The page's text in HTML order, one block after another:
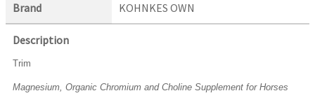
Brand KOHNKES OWN
Description
Trim
Magnesium, Organic Chromium and Choline Supplement for Horses